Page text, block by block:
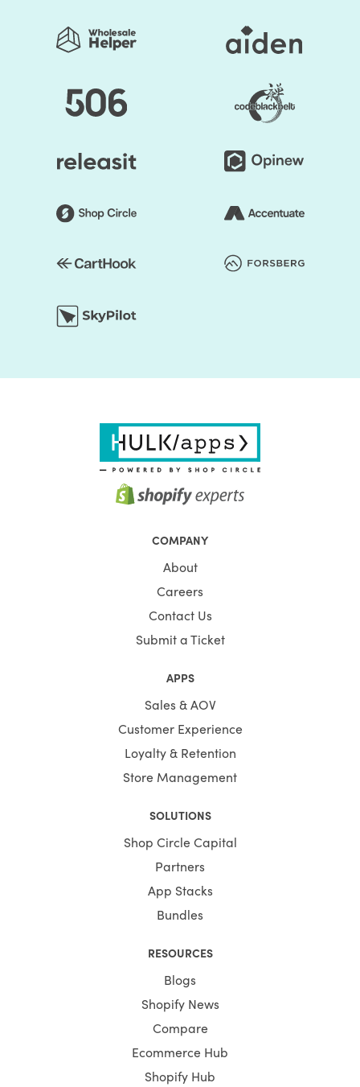
COMPANY
About
Careers
Contact Us
Submit a Ticket
APPS
Sales & AOV
Customer Experience
Loyalty & Retention
Store Management
SOLUTIONS
Shop Circle Capital
Partners
App Stacks
Bundles
RESOURCES
Blogs
Shopify News
Compare
Ecommerce Hub
Shopify Hub